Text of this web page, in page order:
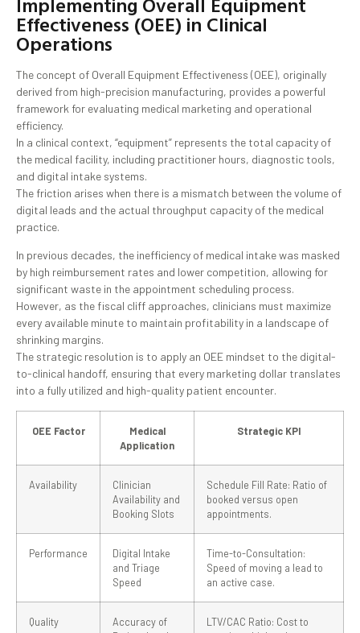
Effectiveness (OEE) in Clinical
Operations
The concept of Overall Equipment Effectiveness (OEE), originally
derived from high-precision manufacturing, provides a powerful
framework for evaluating medical marketing and operational
efficiency.
In a clinical context, “equipment” represents the total capacity of
the medical facility, including practitioner hours, diagnostic tools,
and digital intake systems.
The friction arises when there is a mismatch between the volume of
digital leads and the actual throughput capacity of the medical
practice.
In previous decades, the inefficiency of medical intake was masked
by high reimbursement rates and lower competition, allowing for
significant waste in the appointment scheduling process.
However, as the fiscal cliff approaches, clinicians must maximize
every available minute to maintain profitability in a landscape of
shrinking margins.
The strategic resolution is to apply an OEE mindset to the digital-
to-clinical handoff, ensuring that every marketing dollar translates
into a fully utilized and high-quality patient encounter.
OEE Factor
Medical
Application
Strategic KPI
Availability
Clinician
Availability and
Booking Slots
Schedule Fill Rate: Ratio of
booked versus open
appointments.
Performance
Digital Intake
and Triage
Speed
Time-to-Consultation:
Speed of moving a lead to
an active case.
Quality
Accuracy of
LTV/CAC Ratio: Cost to